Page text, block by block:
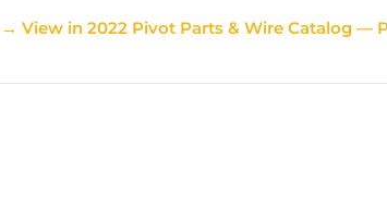
→ View in 2022 Pivot Parts & Wire Catalog —